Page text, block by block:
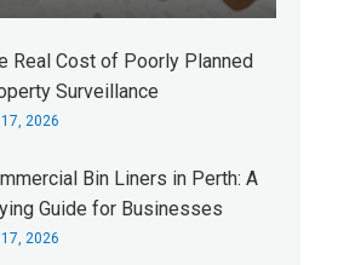
Real Cost of Poorly Planned
Surveillance
2026
Bin Liners in Perth: A
Guide for Businesses
2026